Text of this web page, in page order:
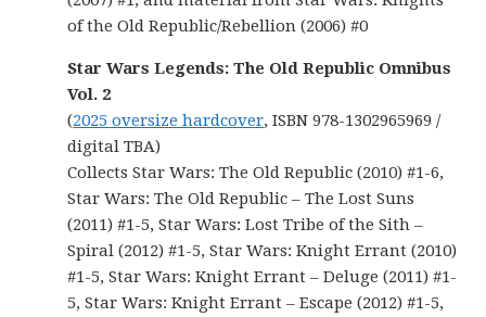
of the Old Republic/Rebellion (2006) #0
Star Wars Legends: The Old Republic Omnibus
Vol. 2
(2025 oversize hardcover, ISBN 978-1302965969 /
digital TBA)
Collects Star Wars: The Old Republic (2010) #1-6,
Star Wars: The Old Republic – The Lost Suns
(2011) #1-5, Star Wars: Lost Tribe of the Sith –
Spiral (2012) #1-5, Star Wars: Knight Errant (2010)
#1-5, Star Wars: Knight Errant – Deluge (2011) #1-
5, Star Wars: Knight Errant – Escape (2012) #1-5,